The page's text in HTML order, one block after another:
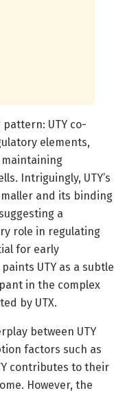
UTY co-
elements,
Intriguingly, UTY’s
and its binding
a
role in regulating
for early
UTY as a subtle
in the complex
by UTX.
between UTY
factors such as
contributes to their
However, the